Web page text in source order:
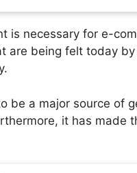
is necessary for e-
are being felt today
be a major source of
it has made